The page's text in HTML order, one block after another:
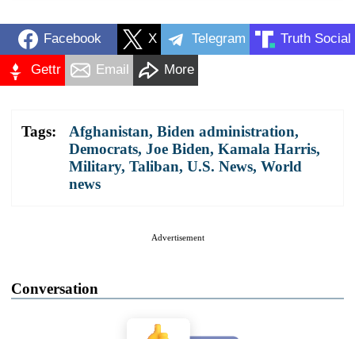
Facebook X Telegram Truth Social
Gettr Email More
Tags: Afghanistan, Biden administration,
Democrats, Joe Biden, Kamala Harris,
Military, Taliban, U.S. News, World
news
Advertisement
Conversation